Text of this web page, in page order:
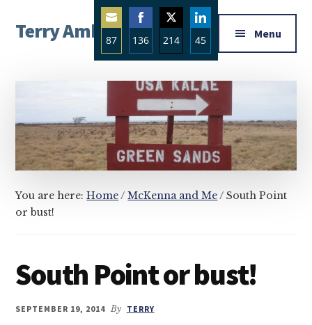
main
primary
footer
menu
Terry Ambrose
Character
Menu
You are here:Home/ McKenna and Me/ South Point
or bust!
South Point or bust!
SEPTEMBER 19, 2014 By TERRY
87
Share
on
Email
136
Share
on
Facebook
214
Share
on
Twitter
45
Share
on
LinkedIn